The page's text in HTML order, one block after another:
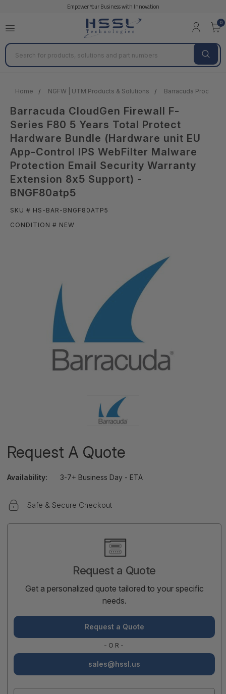
Empower Your Business with Innovation
0
Search
Home NGFW | UTM Products & Solutions Barracuda Products
Barracuda CloudGen Firewall F-
Series F80 5 Years Total Protect
Hardware Bundle (Hardware unit EU
App-Control IPS WebFilter Malware
Protection Email Security Warranty
Extension 8x5 Support) -
BNGF80atp5
SKU # HS-BAR-BNGF80ATP5
CONDITION # NEW
Request A Quote
Availability: 3-7+ Business Day - ETA
Safe & Secure Checkout
Request a Quote
Get a personalized quote tailored to your specific
needs.
Request a Quote
-OR-
sales@hssl.us